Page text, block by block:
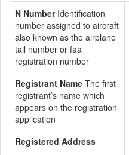
N NumberIdentification
number assigned to aircraft
also known as the airplane
tail number or faa
registration number
Registrant Name The first
registrant’s name which
appears on the registration
application
Registered Address